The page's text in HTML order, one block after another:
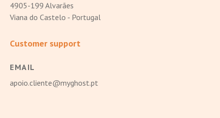
4905-199 Alvarães
Viana do Castelo - Portugal
Customer support
EMAIL
apoio.cliente@myghost.pt